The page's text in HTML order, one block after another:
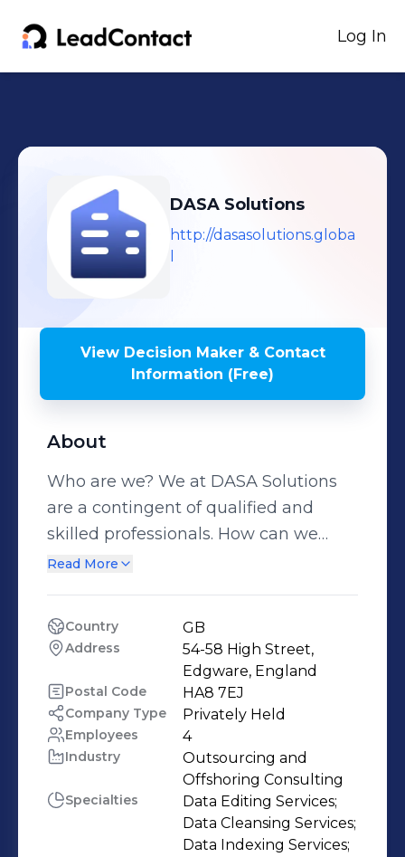
Log In
DASA Solutions
http://dasasolutions.globa
View Decision Maker & Contact
Information (Free)
About
Who are we? We at DASA Solutions
are a contingent of qualified and
skilled professionals. How can we
help you? We undertake the running
economic operation than if you were
to handle it yourself. We give you the
freedom to operate on your strengths
and build your core business whilst
we take care of your back office load.
How can you get more information?
Please browse through our site or feel
free to contact us with any queries
Read More
Country GB
Address
54-58 High Street,
Edgware, England
Postal Code HA8 7EJ
Company Type Privately Held
Employees 4
Industry
Outsourcing and
Offshoring Consulting
Specialties
Data Editing Services;
Data Cleansing Services;
Data Indexing Services;